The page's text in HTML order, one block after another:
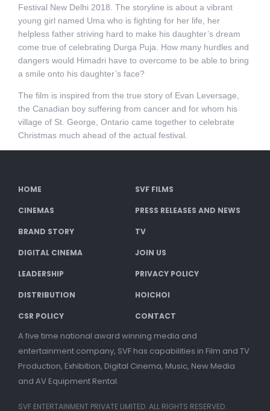
Festival New Delhi 2018. The storyline is about a vibrant
young girl named Uma who is fighting for her life, her
helpless father striving hard to make his daughter’s dream
come true of celebrating Durga Puja. How many hurdles and
dangers would Himadri have to overcome to be able to bring
a smile onto his daughter’s face?
The film is inspired from the true story of Evan Leversage,
the Canadian boy suffering from cancer and for whom his
village of St. George, Ontario came together to celebrate
Christmas much ahead of the actual festival.
HOME SVF FILMS
CINEMAS PRESS RELEASES AND NEWS
BRAND STORY TV
DIGITAL CINEMA JOIN US
LEADERSHIP PRIVACY POLICY
DISTRIBUTION HOICHOI
CSR POLICY CONTACT
A five time national award winning media and
entertainment company, SVF has capabilities in Film and TV
Production, Exhibition, Digital Cinema, Music, New Media
and AV Equipment Rental.
SVF ENTERTAINMENT PRIVATE LIMITED. ALL RIGHTS RESERVED.